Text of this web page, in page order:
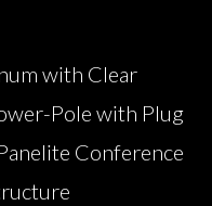
with Clear
Pole with Plug
Conference